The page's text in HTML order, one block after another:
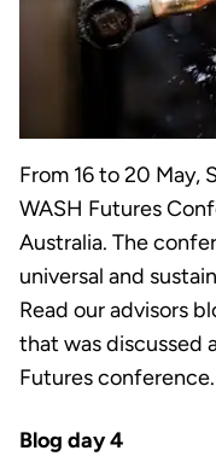
From 16 to 20
WASH Futures
Australia. The
universal and
Read our advisors
that was discussed
Futures conference.
Blog day 4